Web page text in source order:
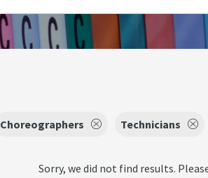
Choreographers Technicians
Sorry, we did not find results.